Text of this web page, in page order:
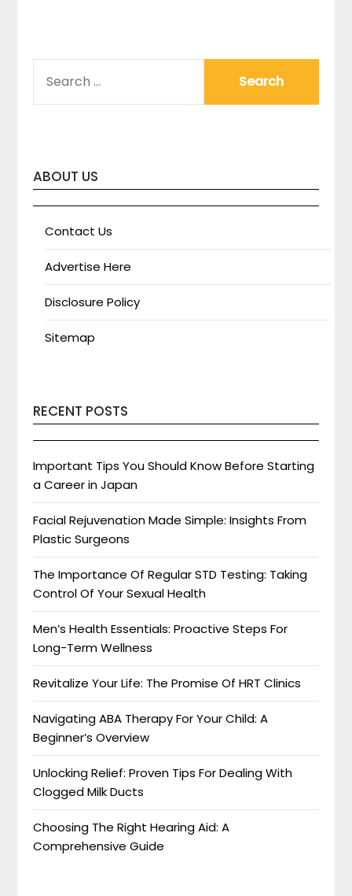
FOR:
ABOUT US
Contact Us
Advertise Here
Disclosure Policy
Sitemap
RECENT POSTS
Important Tips You Should Know Before Starting
a Career in Japan
Facial Rejuvenation Made Simple: Insights From
Plastic Surgeons
The Importance Of Regular STD Testing: Taking
Control Of Your Sexual Health
Men’s Health Essentials: Proactive Steps For
Long-Term Wellness
Revitalize Your Life: The Promise Of HRT Clinics
Navigating ABA Therapy For Your Child: A
Beginner’s Overview
Unlocking Relief: Proven Tips For Dealing With
Clogged Milk Ducts
Choosing The Right Hearing Aid: A
Comprehensive Guide